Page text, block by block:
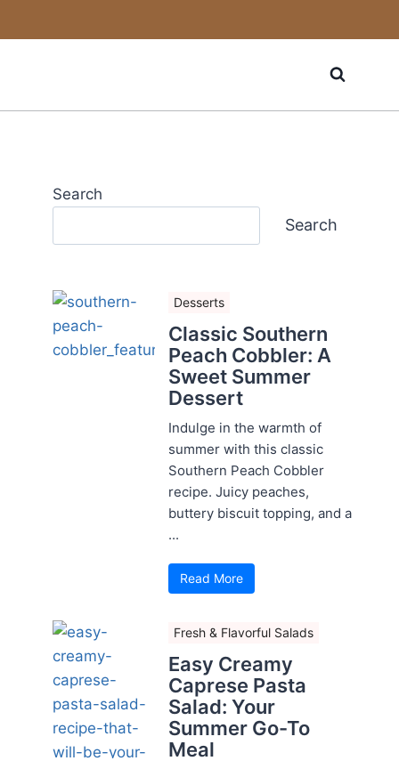
Search
Search
Desserts
Classic Southern
Peach Cobbler: A
Sweet Summer
Dessert
Indulge in the warmth of
summer with this classic
Southern Peach Cobbler
recipe. Juicy peaches,
buttery biscuit topping, and a
...
Read More
Fresh & Flavorful Salads
Easy Creamy
Caprese Pasta
Salad: Your
Summer Go-To
Meal